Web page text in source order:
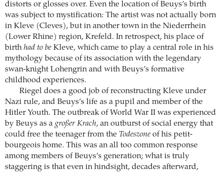
distorts or glosses over. Even the location of Beuys’s birth
was subject to mystification: The artist was not actually born
in Kleve (Cleves), but in another town in the Niederrhein
(Lower Rhine) region, Krefeld. In retrospect, his place of
birth had to be Kleve, which came to play a central role in his
mythology because of its association with the legendary
swan-knight Lohengrin and with Beuys’s formative
childhood experiences.
Riegel does a good job of reconstructing Kleve under
Nazi rule, and Beuys’s life as a pupil and member of the
Hitler Youth. The outbreak of World War II was experienced
by Beuys as a großer Krach, an outburst of social energy that
could free the teenager from the Todeszone of his petit-
bourgeois home. This was an all too common response
among members of Beuys’s generation; what is truly
staggering is that even in hindsight, decades afterward,